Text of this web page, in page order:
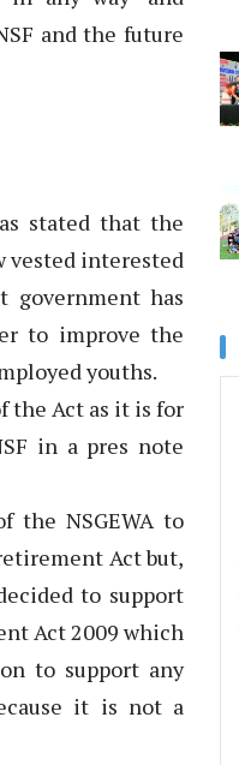
and the future
stated that the
vested interested
government has
to improve the
youths.
the Act as it is for
in a pres note
the NSGEWA to
Act but,
to support
Act 2009 which
to support any
it is not a